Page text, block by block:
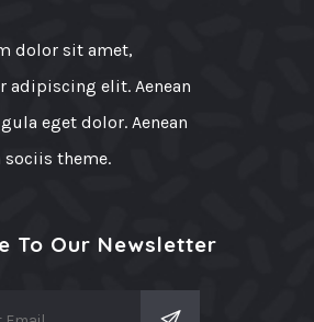
dolor sit amet,
adipiscing elit. Aenean
eget dolor. Aenean
sociis theme.
To Our Newsletter